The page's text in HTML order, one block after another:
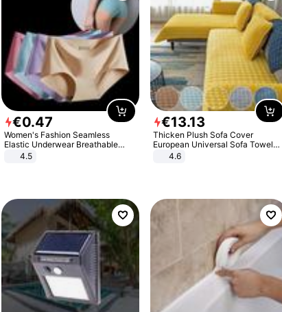
€0.47
Women's Fashion Seamless
Elastic Underwear Breathable
Quick-Dry Ice Silk Panties Briefs
4.5
€13.13
Thicken Plush Sofa Cover
European Universal Sofa Towel
Cover Slip Resistant Couch Cover
4.6